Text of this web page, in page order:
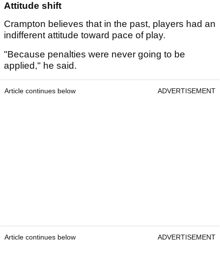
Attitude shift
Crampton believes that in the past, players had an
indifferent attitude toward pace of play.
"Because penalties were never going to be
applied," he said.
Article continues below ADVERTISEMENT
Article continues below ADVERTISEMENT